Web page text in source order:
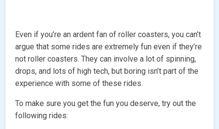
Even if you’re an ardent fan of roller coasters, you can’t
argue that some rides are extremely fun even if they’re
not roller coasters. They can involve a lot of spinning,
drops, and lots of high tech, but boring isn’t part of the
experience with some of these rides.
To make sure you get the fun you deserve, try out the
following rides: